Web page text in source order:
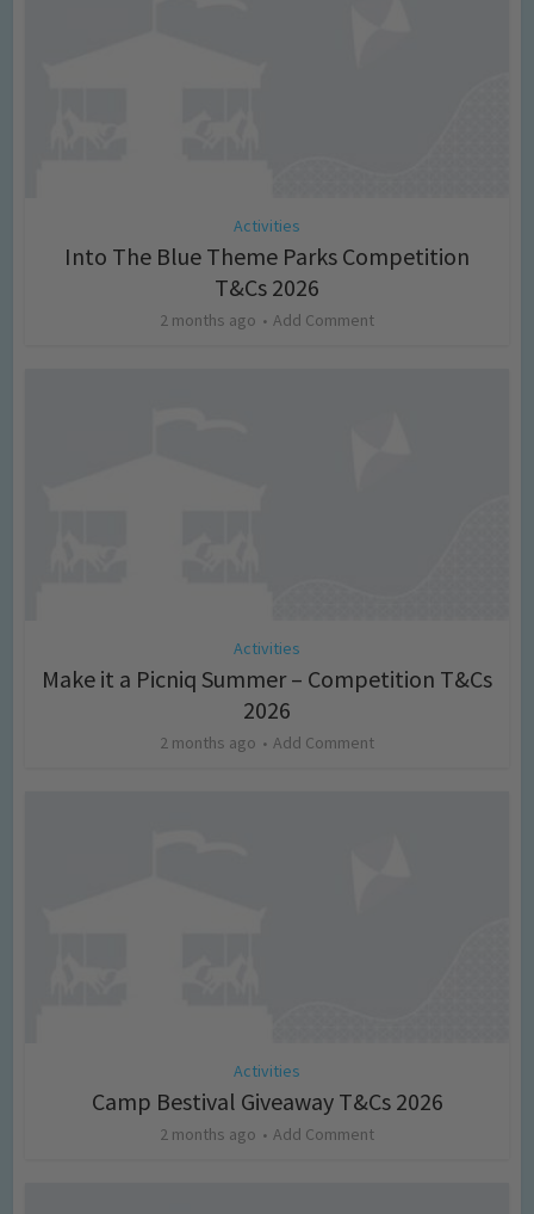
Activities
Into The Blue Theme Parks Competition
T&Cs 2026
2 months ago Add Comment
Activities
Make it a Picniq Summer – Competition T&Cs
2026
2 months ago Add Comment
Activities
Camp Bestival Giveaway T&Cs 2026
2 months ago Add Comment